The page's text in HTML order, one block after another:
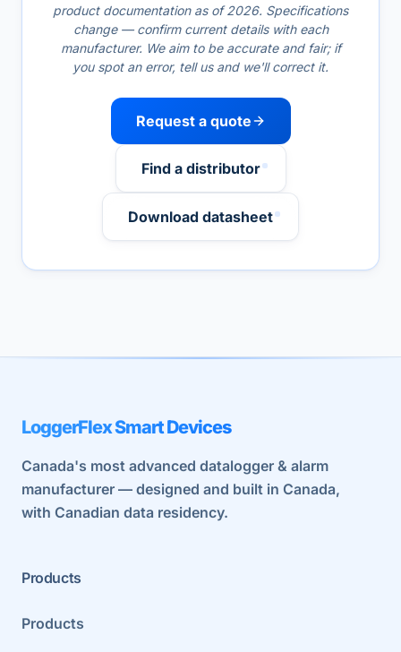
product documentation as of 2026. Specifications
change — confirm current details with each
manufacturer. We aim to be accurate and fair; if
you spot an error, tell us and we'll correct it.
Request a quote
Find a distributor
Download datasheet
LoggerFlex Smart Devices
Canada's most advanced datalogger & alarm
manufacturer — designed and built in Canada,
with Canadian data residency.
Products
Products